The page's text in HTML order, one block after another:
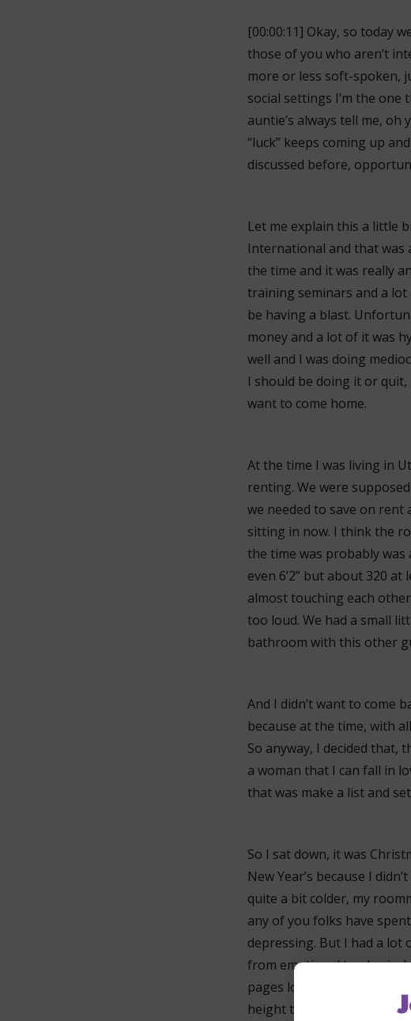
[00:00:11] Okay, so today
those of you who aren’t
more or less soft-spoken,
social settings I’m the
auntie’s always tell me, oh
“luck” keeps coming up
discussed before,
Let me explain this a little
International and that was
the time and it was really
training seminars and a
be having a blast.
money and a lot of it was
well and I was doing
I should be doing it or quit,
want to come home.
At the time I was living in
renting. We were
we needed to save on rent
sitting in now. I think the
the time was probably was
even 6’2” but about 320
almost touching each
too loud. We had a small
bathroom with this other
And I didn’t want to come
because at the time, with
So anyway, I decided that,
a woman that I can fall in
that was make a list and
So I sat down, it was
New Year’s because I
quite a bit colder, my
any of you folks have
depressing. But I had a
from emotional to physical
pages long. I mean it was
height to hula dancing